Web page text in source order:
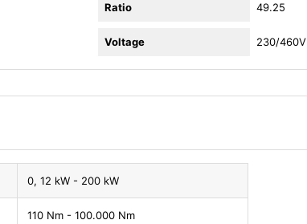
Ratio 49.25
Voltage 230/460V
0, 12 kW - 200 kW
110 Nm - 100.000 Nm